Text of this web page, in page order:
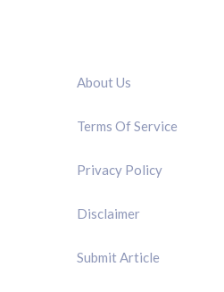
About Us
Terms Of Service
Privacy Policy
Disclaimer
Submit Article